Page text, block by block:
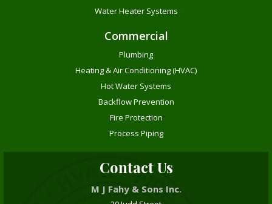
Water Heater Systems
Commercial
Plumbing
Heating & Air Conditioning (HVAC)
Hot Water Systems
Backflow Prevention
Fire Protection
Process Piping
Contact Us
M J Fahy & Sons Inc.